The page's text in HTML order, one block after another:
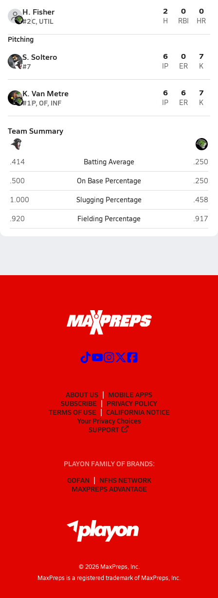
H. Fisher
#2C, UTIL
2
H
0
RBI
0
HR
Pitching
S. Soltero
#7
6
IP
0
ER
7
K
K. Van Metre
#1P, OF, INF
6
IP
6
ER
7
K
Team Summary
Heritage Academy Laveen (Laveen)
.414 Batting Average
.250
Heritage Academy Laveen (Laveen)
.500 On Base Percentage
.250
Heritage Academy Laveen (Laveen)
1.000 Slugging Percentage
.458
Heritage Academy Laveen (Laveen)
.920 Fielding Percentage .917
ABOUT US
MOBILE APPS
SUBSCRIBE
PRIVACY POLICY
TERMS OF USE
CALIFORNIA NOTICE
Your Privacy Choices
SUPPORT
PLAYON FAMILY OF BRANDS:
GOFAN
NFHS NETWORK
MAXPREPS ADVANTAGE
© 2026MaxPreps, Inc.
MaxPreps is a registered trademark of MaxPreps, Inc.